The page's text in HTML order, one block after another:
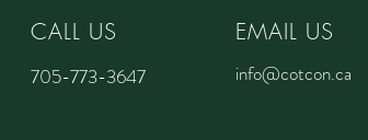
CALL US
705-773-3647
EMAIL US
info@cotcon.ca